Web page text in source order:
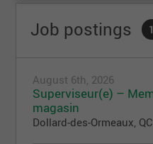
Job postings
August 6th, 2026
Superviseur(e) –
magasin
Dollard-des-Ormeaux, QC